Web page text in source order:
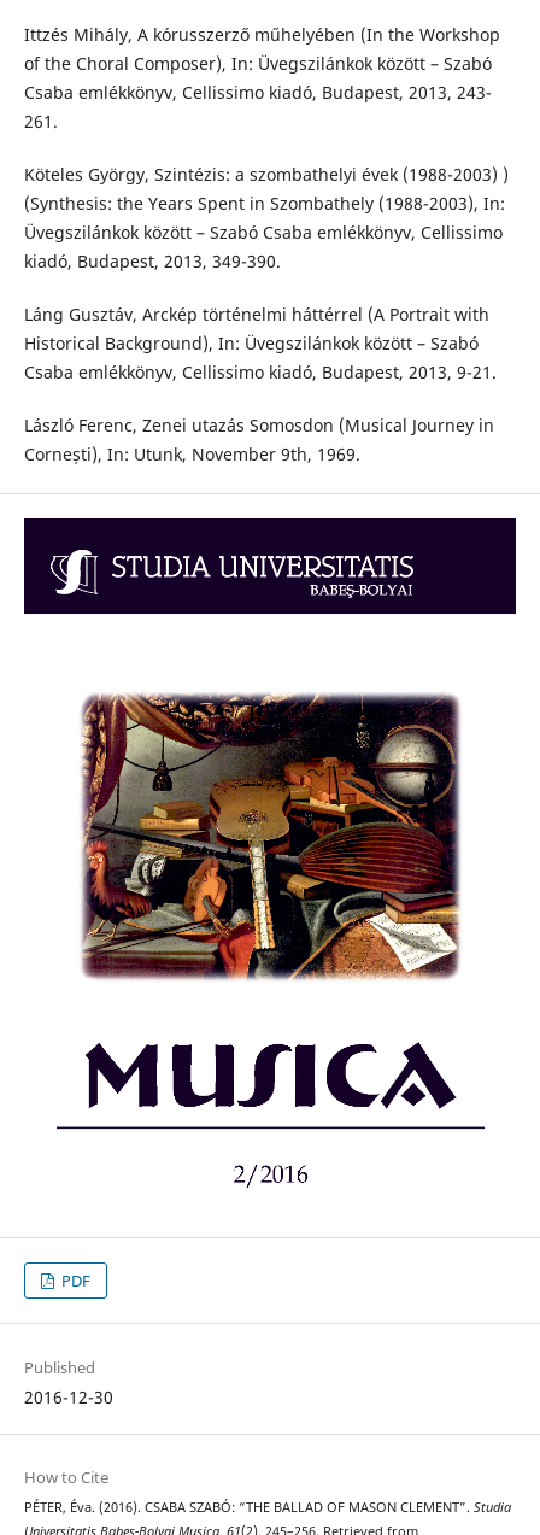
Ittzés Mihály, A kórusszerző műhelyében (In the Workshop
of the Choral Composer), In: Üvegszilánkok között – Szabó
Csaba emlékkönyv, Cellissimo kiadó, Budapest, 2013, 243-
261.
Köteles György, Szintézis: a szombathelyi évek (1988-2003) )
(Synthesis: the Years Spent in Szombathely (1988-2003), In:
Üvegszilánkok között – Szabó Csaba emlékkönyv, Cellissimo
kiadó, Budapest, 2013, 349-390.
Láng Gusztáv, Arckép történelmi háttérrel (A Portrait with
Historical Background), In: Üvegszilánkok között – Szabó
Csaba emlékkönyv, Cellissimo kiadó, Budapest, 2013, 9-21.
László Ferenc, Zenei utazás Somosdon (Musical Journey in
Cornești), In: Utunk, November 9th, 1969.
PDF
Published
2016-12-30
How to Cite
PÉTER, Éva. (2016). CSABA SZABÓ: “THE BALLAD OF MASON CLEMENT”. Studia
Universitatis Babes-Bolyai Musica, 61(2), 245–256. Retrieved from